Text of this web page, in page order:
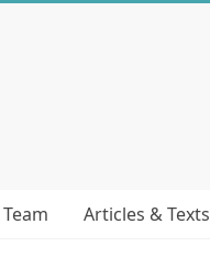
Articles & Texts